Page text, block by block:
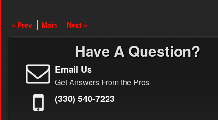
« Prev Main Next »
Have A Question?
Email Us
Get Answers From the Pros
(330) 540-7223